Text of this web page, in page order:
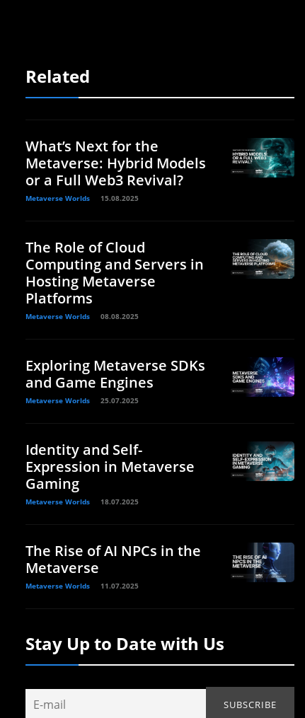
Related
What’s Next for the
Metaverse: Hybrid Models
or a Full Web3 Revival?
Metaverse Worlds 15.08.2025
The Role of Cloud
Computing and Servers in
Hosting Metaverse
Platforms
Metaverse Worlds 08.08.2025
Exploring Metaverse SDKs
and Game Engines
Metaverse Worlds 25.07.2025
Identity and Self-
Expression in Metaverse
Gaming
Metaverse Worlds 18.07.2025
The Rise of AI NPCs in the
Metaverse
Metaverse Worlds 11.07.2025
Stay Up to Date with Us